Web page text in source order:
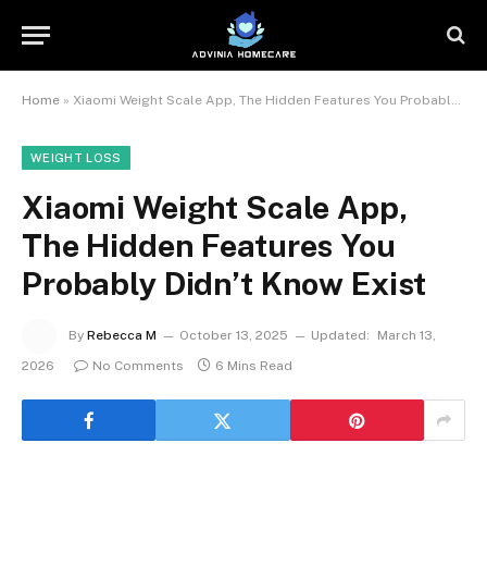
Home » Xiaomi Weight Scale App, The Hidden Features You Probably Didn’t Know Exist
WEIGHT LOSS
Xiaomi Weight Scale App,
The Hidden Features You
Probably Didn’t Know Exist
By Rebecca M October 13, 2025 Updated:
March 13,
2026
No Comments 6 Mins Read